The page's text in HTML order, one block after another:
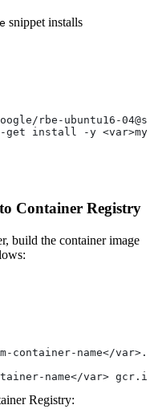
snippet installs
rbe-ubuntu16-
get install -y
Container Registry
build the container image
container-name</var>.
name</var>
Registry: